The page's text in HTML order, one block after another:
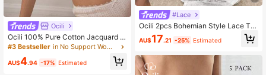
Ocili
Ocili 100% Pure Cotton Jacquard K
nit Comfortable Minimalist Smooth
Wireless Bra With Lace Trim For Wo
men
#3 Bestseller in No Support Women Bras & Bralettes
AU$4.94 -17% Estimated
#Lace
Ocili 2pcs Bohemian Style Lace Tri
m Camisole & Pants Sleepwear Set,
Comfortable Women Pajamas
AU$17.21 -25% Estimated